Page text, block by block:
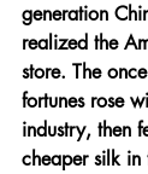
generation
realized the
store. The
fortunes rose
industry, then
cheaper silk